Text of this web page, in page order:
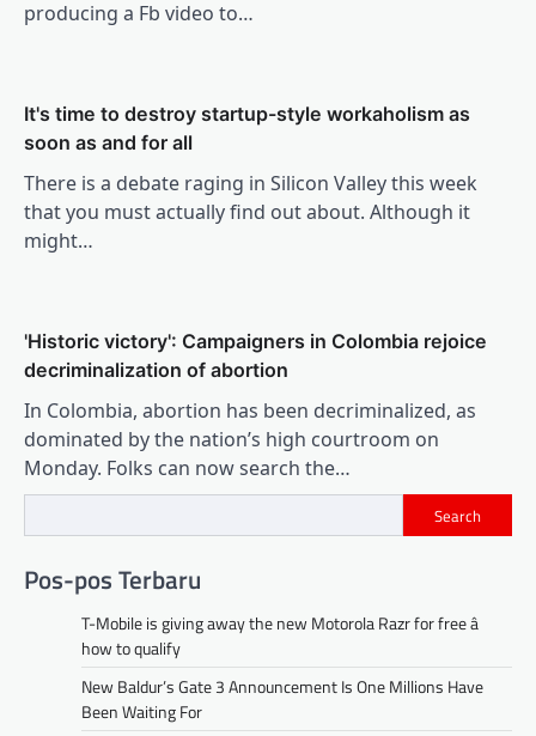
producing a Fb video to…
It's time to destroy startup-style workaholism as
soon as and for all
There is a debate raging in Silicon Valley this week
that you must actually find out about. Although it
might…
'Historic victory': Campaigners in Colombia rejoice
decriminalization of abortion
In Colombia, abortion has been decriminalized, as
dominated by the nation’s high courtroom on
Monday. Folks can now search the…
Search
Pos-pos Terbaru
T-Mobile is giving away the new Motorola Razr for free â
how to qualify
New Baldur’s Gate 3 Announcement Is One Millions Have
Been Waiting For